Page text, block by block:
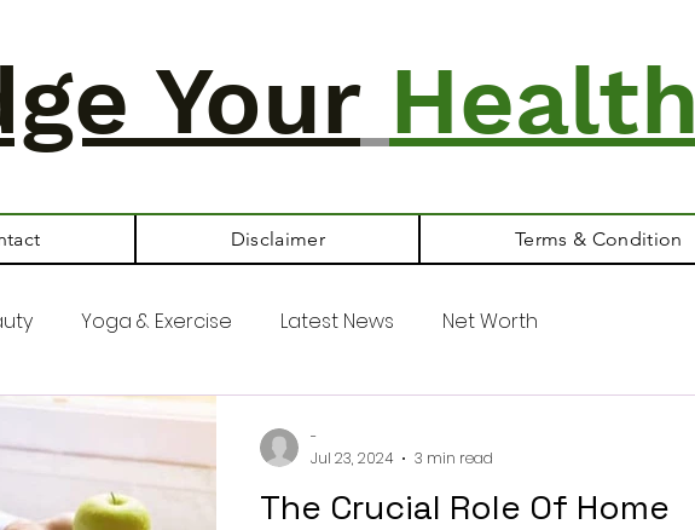
Your Health
Disclaimer Terms & Condition
Yoga & Exercise Latest News Net Worth
The Crucial Role Of Home
-
Jul 23, 2024
3 min read